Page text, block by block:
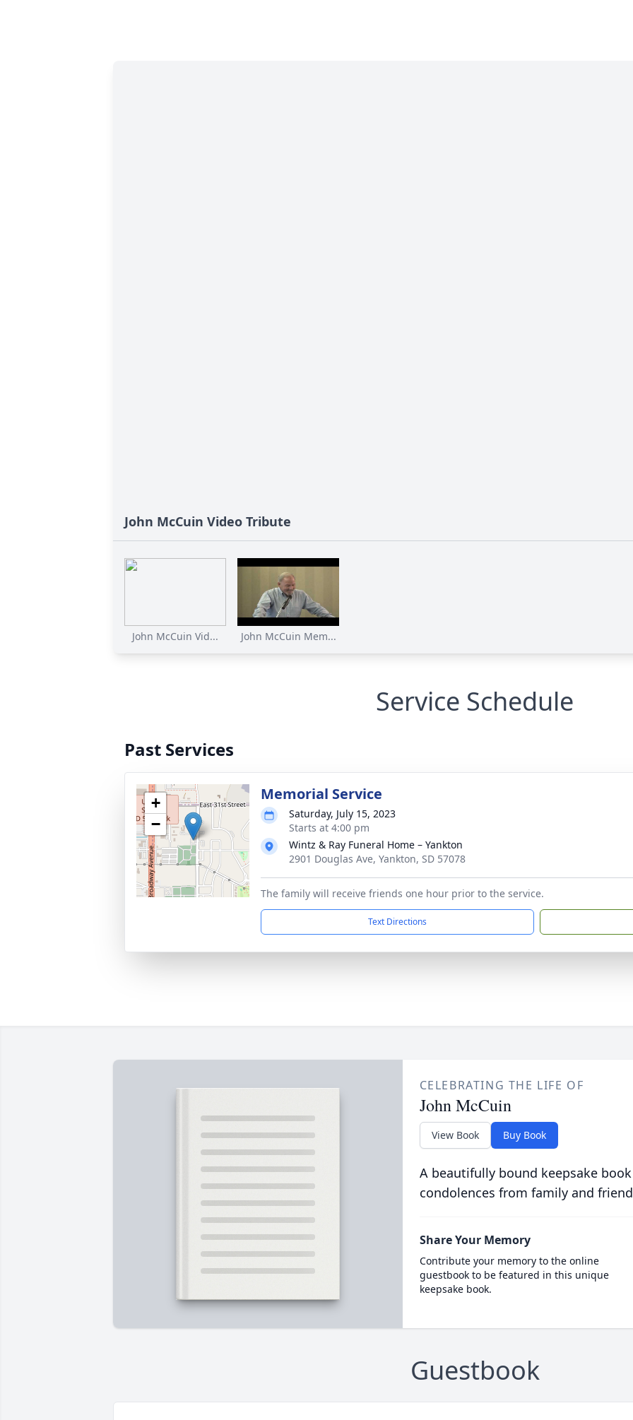
John McCuin Video Tribute
John McCuin Vid... John McCuin Mem...
Service Schedule
Past Services
+
−
Memorial Service
Saturday, July 15, 2023
Starts at 4:00 pm
Wintz & Ray Funeral Home – Yankton
2901 Douglas Ave, Yankton, SD 57078
The family will receive friends one hour prior to the service.
Text Directions
CELEBRATING THE LIFE OF
John McCuin
View Book Buy Book
A beautifully bound keepsake
condolences from family and
Share Your Memory
Contribute your memory to the online
guestbook to be featured in this unique
keepsake book.
Guestbook